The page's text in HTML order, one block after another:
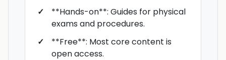
**Hands-on**: Guides for physical
exams and procedures.
**Free**: Most core content is
open access.